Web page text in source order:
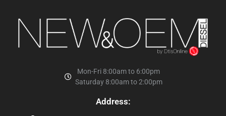
Mon-Fri 8:00am to 6:00pm
Saturday 8:00am to 2:00pm
Address: